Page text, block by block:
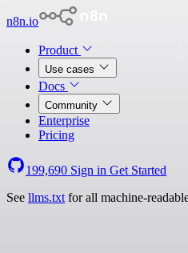
n8n.io
Product
Use cases
Docs
Community
Enterprise
Pricing
199,690 Sign in Get Started
See llms.txt for all machine-